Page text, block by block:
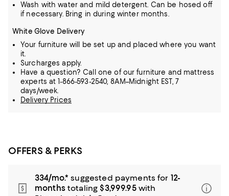
Wash with water and mild detergent. Can be hosed off
if necessary. Bring in during winter months.
White Glove Delivery
Your furniture will be set up and placed where you want
it.
Surcharges apply.
Have a question? Call one of our furniture and mattress
experts at 1-866-593-2540, 8AM–Midnight EST, 7
days/week.
Delivery Prices
OFFERS & PERKS
334/mo.* suggested payments for 12-
monthstotaling $3,999.95with